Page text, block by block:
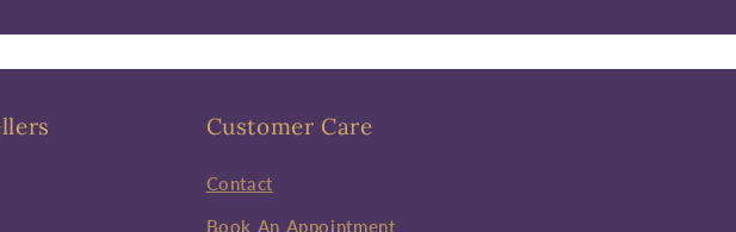
Customer Care
Contact
Book An Appointment